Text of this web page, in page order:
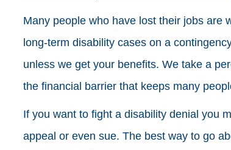
Many people who have lost their jobs are
long-term disability cases on a
unless we get your benefits. We take a
the financial barrier that keeps many
If you want to fight a disability denial you
appeal or even sue. The best way to go